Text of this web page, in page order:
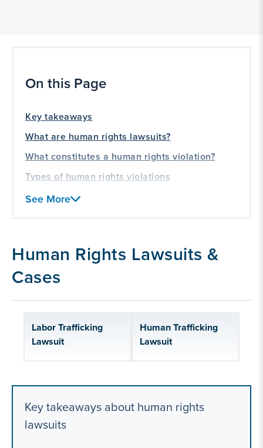
On this Page
Key takeaways
What are human rights lawsuits?
What constitutes a human rights violation?
Types of human rights violations
How to file a human rights lawsuit
Our human rights litigation experience
See More
Human Rights Lawsuits &
Cases
Labor Trafficking
Lawsuit
Human Trafficking
Lawsuit
Key takeaways about human rights
lawsuits